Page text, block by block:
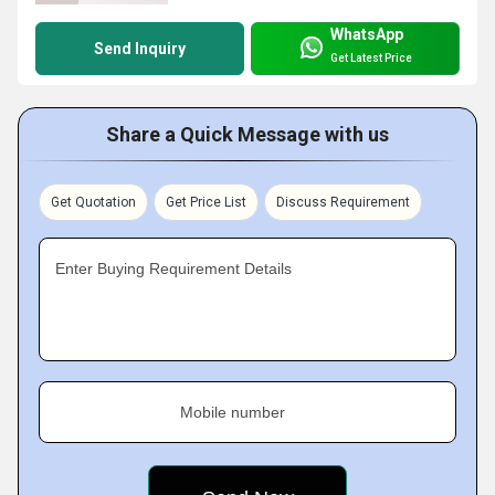
Send Inquiry
WhatsApp
Get Latest Price
Share a Quick Message with us
Get Quotation Get Price List Discuss Requirement
Enter Buying Requirement Details
Mobile number